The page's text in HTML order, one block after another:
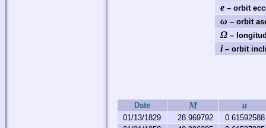
e– orbit
ω – orbit
Ω–
i– orbit
Date M a
01/13/1829 28.969792
0.61592588